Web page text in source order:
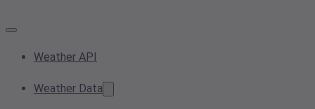
Weather API
Weather Data